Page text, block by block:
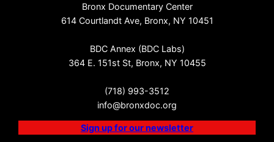
Bronx Documentary Center
614 Courtlandt Ave, Bronx, NY 10451
BDC Annex (BDC Labs)
364 E. 151st St, Bronx, NY 10455
(718) 993-3512
info@bronxdoc.org
Sign up for our newsletter